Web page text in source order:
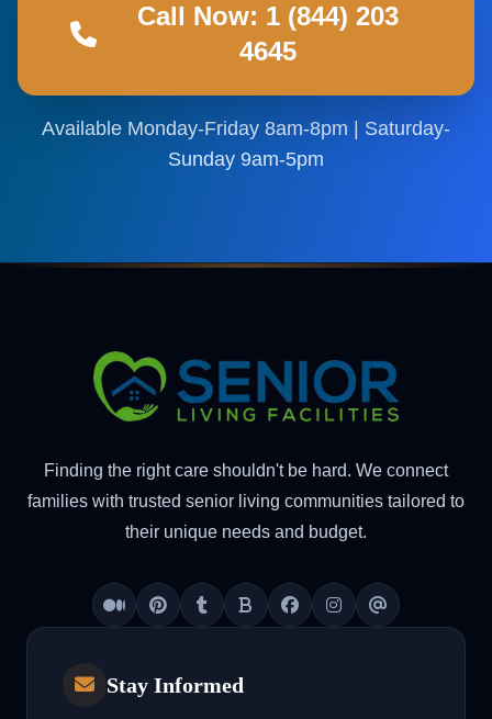
Call Now: 1 (844) 203
4645
Available Monday-Friday 8am-8pm | Saturday-
Sunday 9am-5pm
Finding the right care shouldn't be hard. We connect
families with trusted senior living communities tailored to
their unique needs and budget.
MediumPinterestTumblrBloggerFacebookInstagramThreads
Stay Informed